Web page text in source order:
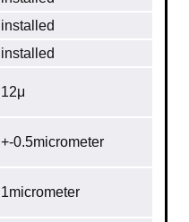
installed
installed
12μ
+-0.5micrometer
1micrometer